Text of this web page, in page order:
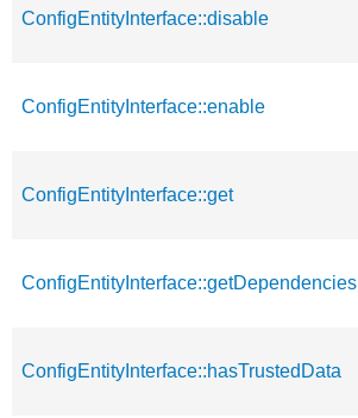
ConfigEntityInterface::disable
ConfigEntityInterface::enable
ConfigEntityInterface::get
ConfigEntityInterface::getDependencies
ConfigEntityInterface::hasTrustedData